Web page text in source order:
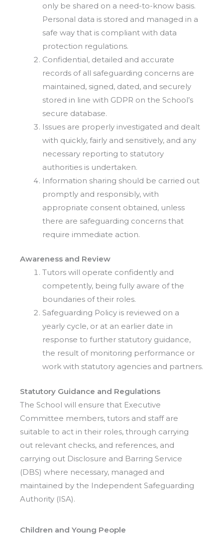
only be shared on a need-to-know basis.
Personal data is stored and managed in a
safe way that is compliant with data
protection regulations.
Confidential, detailed and accurate
records of all safeguarding concerns are
maintained, signed, dated, and securely
stored in line with GDPR on the School’s
secure database.
Issues are properly investigated and dealt
with quickly, fairly and sensitively, and any
necessary reporting to statutory
authorities is undertaken.
Information sharing should be carried out
promptly and responsibly, with
appropriate consent obtained, unless
there are safeguarding concerns that
require immediate action.
Awareness and Review
Tutors will operate confidently and
competently, being fully aware of the
boundaries of their roles.
Safeguarding Policy is reviewed on a
yearly cycle, or at an earlier date in
response to further statutory guidance,
the result of monitoring performance or
work with statutory agencies and partners.
Statutory Guidance and Regulations
The School will ensure that Executive
Committee members, tutors and staff are
suitable to act in their roles, through carrying
out relevant checks, and references, and
carrying out Disclosure and Barring Service
(DBS) where necessary, managed and
maintained by the Independent Safeguarding
Authority (ISA).
Children and Young People